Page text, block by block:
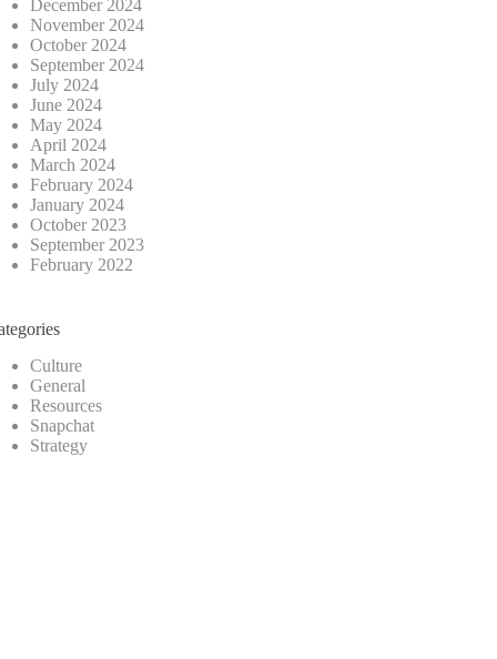
December 2024
November 2024
October 2024
September 2024
July 2024
June 2024
May 2024
April 2024
March 2024
February 2024
January 2024
October 2023
September 2023
February 2022
Culture
General
Resources
Snapchat
Strategy